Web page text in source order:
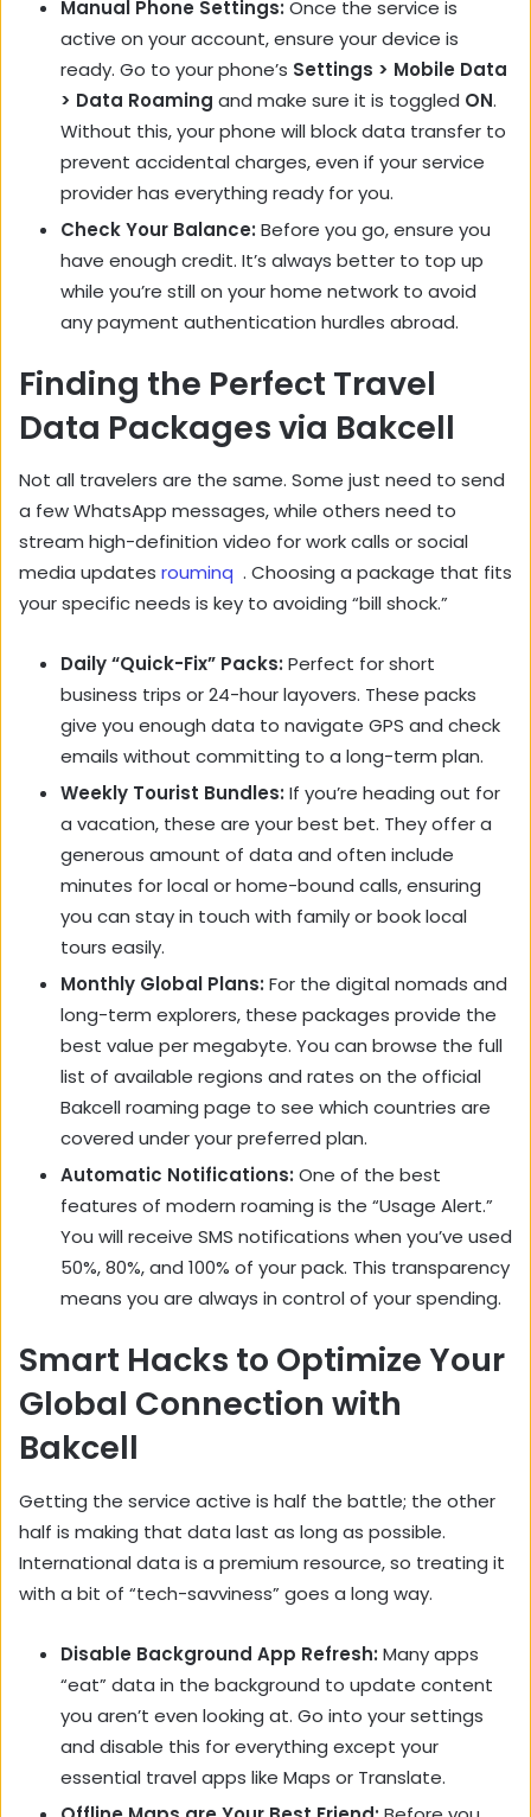
Manual Phone Settings: Once the service is
active on your account, ensure your device is
ready. Go to your phone’s Settings > Mobile Data
> Data Roaming and make sure it is toggled ON.
Without this, your phone will block data transfer to
prevent accidental charges, even if your service
provider has everything ready for you.
Check Your Balance: Before you go, ensure you
have enough credit. It’s always better to top up
while you’re still on your home network to avoid
any payment authentication hurdles abroad.
Finding the Perfect Travel
Data Packages via Bakcell
Not all travelers are the same. Some just need to send
a few WhatsApp messages, while others need to
stream high-definition video for work calls or social
media updates rouminq . Choosing a package that fits
your specific needs is key to avoiding “bill shock.”
Daily “Quick-Fix” Packs: Perfect for short
business trips or 24-hour layovers. These packs
give you enough data to navigate GPS and check
emails without committing to a long-term plan.
Weekly Tourist Bundles: If you’re heading out for
a vacation, these are your best bet. They offer a
generous amount of data and often include
minutes for local or home-bound calls, ensuring
you can stay in touch with family or book local
tours easily.
Monthly Global Plans: For the digital nomads and
long-term explorers, these packages provide the
best value per megabyte. You can browse the full
list of available regions and rates on the official
Bakcell roaming page to see which countries are
covered under your preferred plan.
Automatic Notifications: One of the best
features of modern roaming is the “Usage Alert.”
You will receive SMS notifications when you’ve used
50%, 80%, and 100% of your pack. This transparency
means you are always in control of your spending.
Smart Hacks to Optimize Your
Global Connection with
Bakcell
Getting the service active is half the battle; the other
half is making that data last as long as possible.
International data is a premium resource, so treating it
with a bit of “tech-savviness” goes a long way.
Disable Background App Refresh: Many apps
“eat” data in the background to update content
you aren’t even looking at. Go into your settings
and disable this for everything except your
essential travel apps like Maps or Translate.